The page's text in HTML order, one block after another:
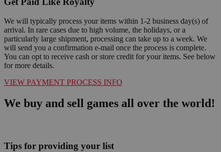
We will typically process your items within 1-2 business day(s) of
arrival. In rare cases due to high volume, the holidays, or a
particularly large shipment, processing can take up to a week. We
will send you a confirmation e-mail once the process is complete.
You can opt to receive cash or store credit for your items. See below
for more details.
VIEW PAYMENT PROCESS INFO
We buy and sell games all over the world!
Tips for providing your list